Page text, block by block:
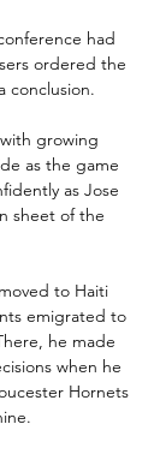
had
ordered the
conclusion.
growing
as the game
as Jose
sheet of the
to Haiti
emigrated to
he made
when he
Hornets